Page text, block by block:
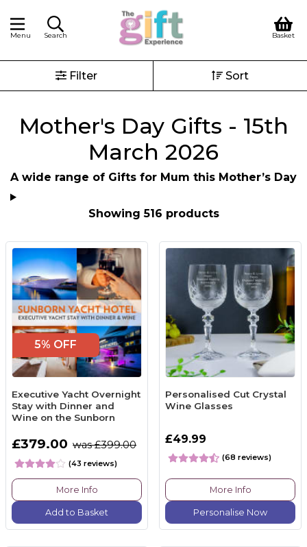
Menu Search Basket
Filter Sort
Mother's Day Gifts - 15th
March 2026
A wide range of Gifts for Mum this Mother’s Day
Showing 516 products
5% OFF
Executive Yacht Overnight
Stay with Dinner and
Wine on the Sunborn
£379.00 was £399.00
(43 reviews)
More Info
Add to Basket
Personalised Cut Crystal
Wine Glasses
£49.99
(68 reviews)
More Info
Personalise Now